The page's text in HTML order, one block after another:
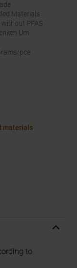
Materials
without PFAS
Um
pce.
materials
to